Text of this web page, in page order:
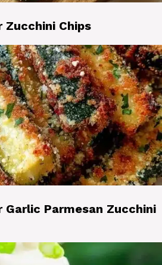
Zucchini Chips
Garlic Parmesan Zucchini